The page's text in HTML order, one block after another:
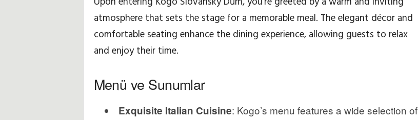
v
ü
f
atmosphere that sets the stage for a memorable meal. The elegant décor and
comfortable seating enhance the dining experience, allowing guests to relax
and enjoy their time.
Menü ve Sunumlar
Exquisite Italian Cuisine: Kogo’s menu features a wide selection of